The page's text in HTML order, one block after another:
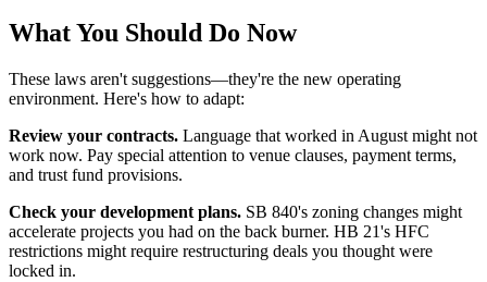
What You Should Do Now
These laws aren't suggestions—they're the new operating
environment. Here's how to adapt:
Review your contracts. Language that worked in August might not
work now. Pay special attention to venue clauses, payment terms,
and trust fund provisions.
Check your development plans. SB 840's zoning changes might
accelerate projects you had on the back burner. HB 21's HFC
restrictions might require restructuring deals you thought were
locked in.